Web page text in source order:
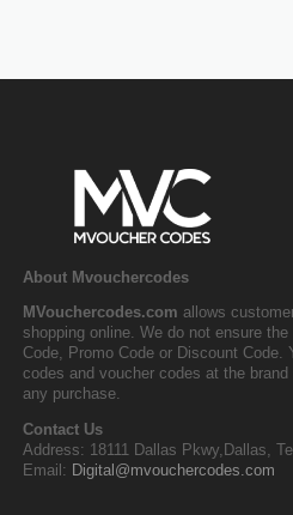
About Mvouchercodes
MVouchercodes.com allows
shopping online. We do not ensure
Code, Promo Code or Discount Code.
codes and voucher codes at the
any purchase.
Contact Us
Address: 18111 Dallas Pkwy,Dallas,
Email: Digital@mvouchercodes.com